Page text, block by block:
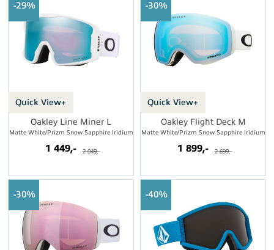
Quick View+
29%
Oakley Line Miner L
Matte White/Prizm Snow Sapphire Iridium
1 449,- 2 049,-
Quick View+
30%
Oakley Flight Deck M
Matte White/Prizm Snow Sapphire Iridium
1 899,- 2 699,-
30% 40%